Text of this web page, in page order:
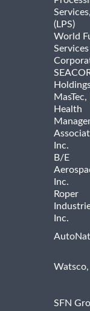
(LPS)
World
Services
MasTec,
Health
Inc.
B/E
Inc.
Roper
Inc.
Watsco,
SFN